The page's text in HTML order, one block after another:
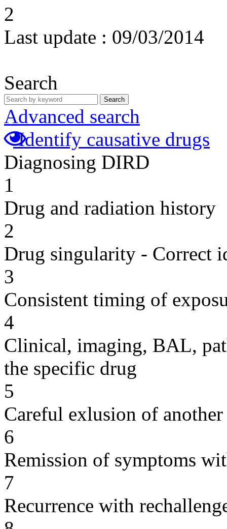
2
Last update : 09/03/2014
Search
Search
Advanced search
Identify causative drugs
Diagnosing DIRD
1
Drug and radiation history
2
Drug singularity - Correct
3
Consistent timing of
4
Clinical, imaging, BAL,
the specific drug
5
Careful exlusion of another
6
Remission of symptoms
7
Recurrence with